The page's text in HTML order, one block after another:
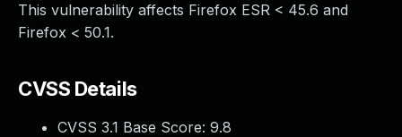
This vulnerability affects Firefox ESR < 45.6 and
Firefox < 50.1.
CVSS Details
CVSS 3.1 Base Score: 9.8